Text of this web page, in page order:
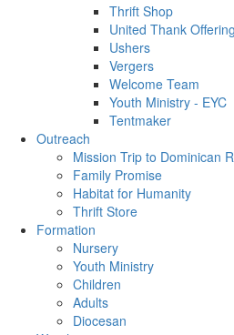
Thrift Shop
United Thank Offering
Ushers
Vergers
Welcome Team
Youth Ministry - EYC
Tentmaker
Outreach
Mission Trip to Dominican
Family Promise
Habitat for Humanity
Thrift Store
Formation
Nursery
Youth Ministry
Children
Adults
Diocesan